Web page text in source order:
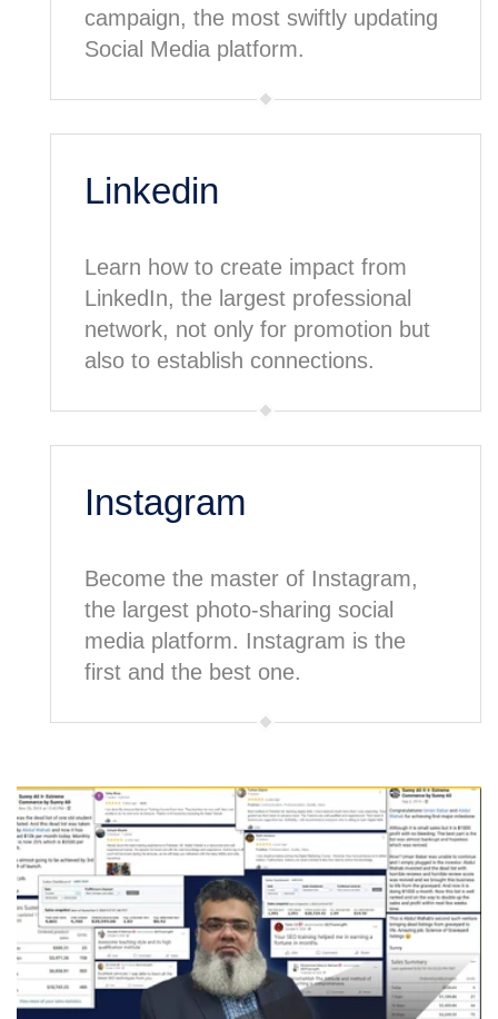
campaign, the most swiftly updating
Social Media platform.
Linkedin
Learn how to create impact from
LinkedIn, the largest professional
network, not only for promotion but
also to establish connections.
Instagram
Become the master of Instagram,
the largest photo-sharing social
media platform. Instagram is the
first and the best one.